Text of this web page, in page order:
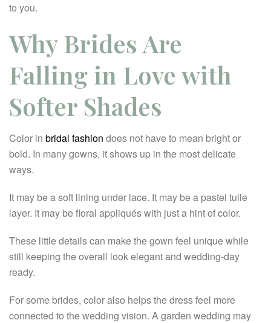
to you.
Why Brides Are
Falling in Love with
Softer Shades
Color in bridal fashion does not have to mean bright or
bold. In many gowns, it shows up in the most delicate
ways.
It may be a soft lining under lace. It may be a pastel tulle
layer. It may be floral appliqués with just a hint of color.
These little details can make the gown feel unique while
still keeping the overall look elegant and wedding-day
ready.
For some brides, color also helps the dress feel more
connected to the wedding vision. A garden wedding may